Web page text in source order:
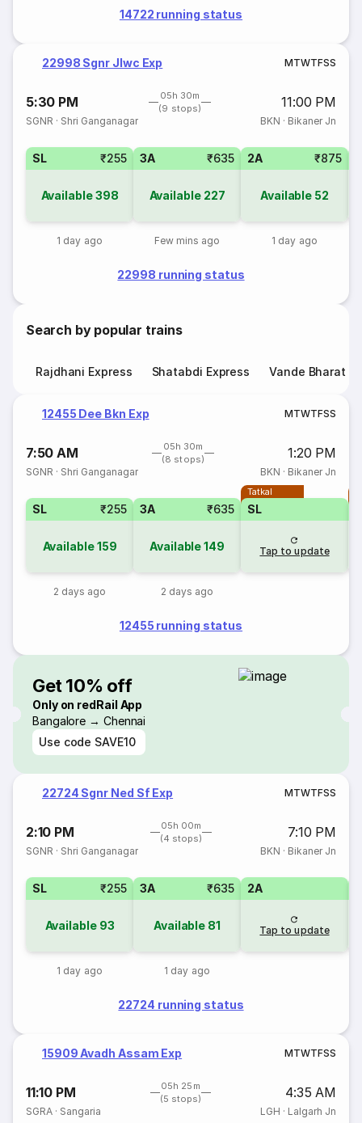
14722 running status
22998 Sgnr Jlwc Exp MTWTFSS
5:30 PM
05h 30m
(9 stops)
11:00 PM
SGNR · Shri Ganganagar BKN · Bikaner Jn
SL ₹255
Available398
1 day ago
3A ₹635
Available 227
Few mins ago
2A ₹875
Available 52
1 day ago
22998 running status
Search by popular trains
Rajdhani Express Shatabdi Express Vande Bharat
12455 Dee Bkn Exp MTWTFSS
7:50 AM
05h 30m
(8 stops)
1:20 PM
SGNR · Shri Ganganagar BKN · Bikaner Jn
SL ₹255
Available159
2 days ago
3A ₹635
Available149
2 days ago
Tatkal
SL
Tap to update
12455 running status
Get 10% off
Only on redRail App
Bangalore → Chennai
Use code SAVE10
22724 Sgnr Ned Sf Exp MTWTFSS
2:10 PM
05h 00m
(4 stops)
7:10 PM
SGNR · Shri Ganganagar BKN · Bikaner Jn
SL ₹255
Available 93
1 day ago
3A ₹635
Available 81
1 day ago
2A
Tap to update
22724 running status
15909 Avadh Assam Exp MTWTFSS
11:10 PM
05h 25m
(5 stops)
4:35 AM
SGRA · Sangaria LGH · Lalgarh Jn